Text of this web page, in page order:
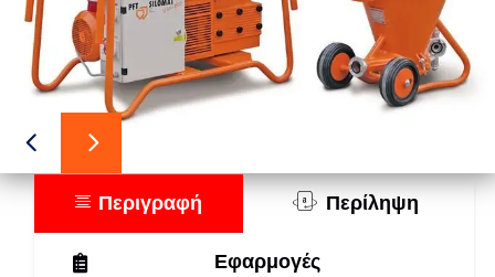
Περιγραφή Περίληψη
Εφαρμογές